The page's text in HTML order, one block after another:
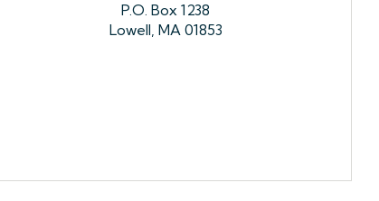
P.O. Box 1238
Lowell, MA 01853